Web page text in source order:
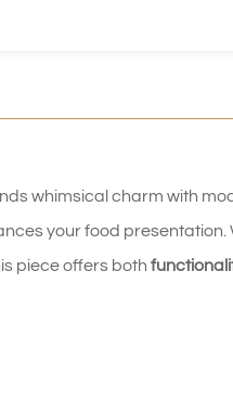
whimsical charm with
your food
piece offers both